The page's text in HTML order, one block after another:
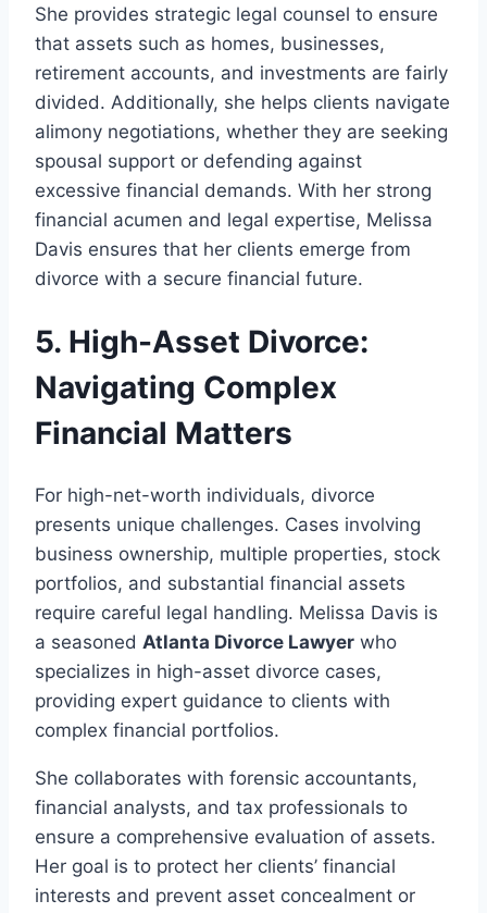
She provides strategic legal counsel to ensure
that assets such as homes, businesses,
retirement accounts, and investments are fairly
divided. Additionally, she helps clients navigate
alimony negotiations, whether they are seeking
spousal support or defending against
excessive financial demands. With her strong
financial acumen and legal expertise, Melissa
Davis ensures that her clients emerge from
divorce with a secure financial future.
5. High-Asset Divorce:
Navigating Complex
Financial Matters
For high-net-worth individuals, divorce
presents unique challenges. Cases involving
business ownership, multiple properties, stock
portfolios, and substantial financial assets
require careful legal handling. Melissa Davis is
a seasoned Atlanta Divorce Lawyer who
specializes in high-asset divorce cases,
providing expert guidance to clients with
complex financial portfolios.
She collaborates with forensic accountants,
financial analysts, and tax professionals to
ensure a comprehensive evaluation of assets.
Her goal is to protect her clients’ financial
interests and prevent asset concealment or